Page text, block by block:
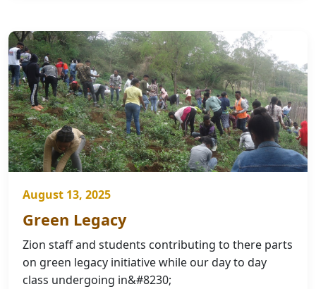
August 13, 2025
Green Legacy
Zion staff and students contributing to there parts
on green legacy initiative while our day to day
class undergoing in&#8230;